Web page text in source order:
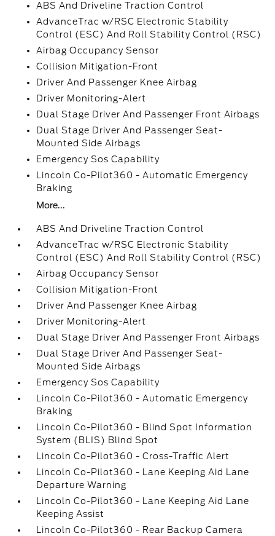
ABS And Driveline Traction Control
AdvanceTrac w/RSC Electronic Stability
Control (ESC) And Roll Stability Control (RSC)
Airbag Occupancy Sensor
Collision Mitigation-Front
Driver And Passenger Knee Airbag
Driver Monitoring-Alert
Dual Stage Driver And Passenger Front Airbags
Dual Stage Driver And Passenger Seat-
Mounted Side Airbags
Emergency Sos Capability
Lincoln Co-Pilot360 - Automatic Emergency
Braking
More...
ABS And Driveline Traction Control
AdvanceTrac w/RSC Electronic Stability
Control (ESC) And Roll Stability Control (RSC)
Airbag Occupancy Sensor
Collision Mitigation-Front
Driver And Passenger Knee Airbag
Driver Monitoring-Alert
Dual Stage Driver And Passenger Front Airbags
Dual Stage Driver And Passenger Seat-
Mounted Side Airbags
Emergency Sos Capability
Lincoln Co-Pilot360 - Automatic Emergency
Braking
Lincoln Co-Pilot360 - Blind Spot Information
System (BLIS) Blind Spot
Lincoln Co-Pilot360 - Cross-Traffic Alert
Lincoln Co-Pilot360 - Lane Keeping Aid Lane
Departure Warning
Lincoln Co-Pilot360 - Lane Keeping Aid Lane
Keeping Assist
Lincoln Co-Pilot360 - Rear Backup Camera